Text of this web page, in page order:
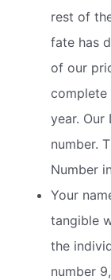
rest of
fate has
of our
complete
year. Our
number.
Number
Your
tangible
the
number